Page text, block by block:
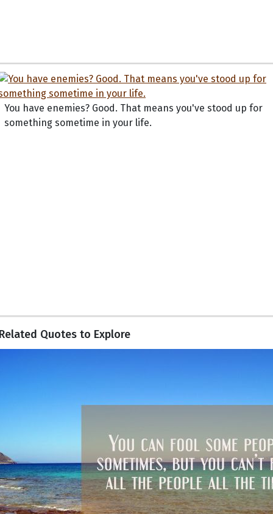
You have enemies? Good. That means you've stood up for
something sometime in your life.
Quotes to Explore